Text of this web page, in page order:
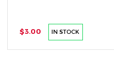
$3.00 IN STOCK